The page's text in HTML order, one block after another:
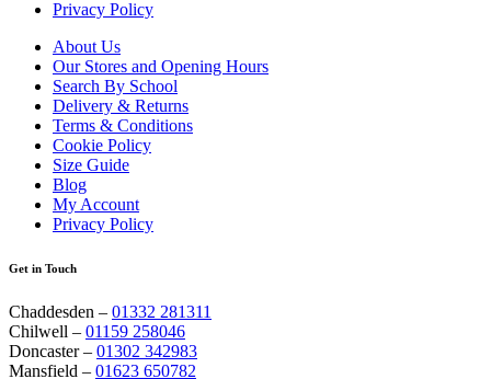
Privacy Policy
About Us
Our Stores and Opening Hours
Search By School
Delivery & Returns
Terms & Conditions
Cookie Policy
Size Guide
Blog
My Account
Privacy Policy
Get in Touch
Chaddesden – 01332 281311
Chilwell – 01159 258046
Doncaster – 01302 342983
Mansfield – 01623 650782